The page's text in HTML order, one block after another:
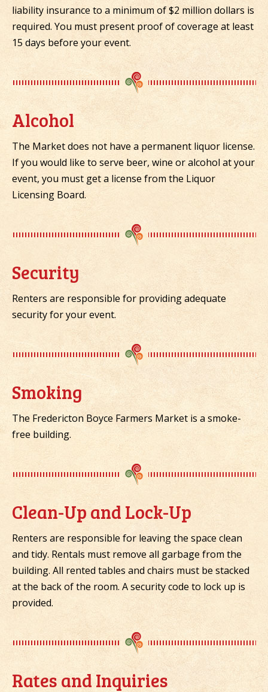
liability insurance to a minimum of $2 million dollars is
required. You must present proof of coverage at least
15 days before your event.
Alcohol
The Market does not have a permanent liquor license.
If you would like to serve beer, wine or alcohol at your
event, you must get a license from the Liquor
Licensing Board.
Security
Renters are responsible for providing adequate
security for your event.
Smoking
The Fredericton Boyce Farmers Market is a smoke-
free building.
Clean-Up and Lock-Up
Renters are responsible for leaving the space clean
and tidy. Rentals must remove all garbage from the
building. All rented tables and chairs must be stacked
at the back of the room. A security code to lock up is
provided.
Rates and Inquiries